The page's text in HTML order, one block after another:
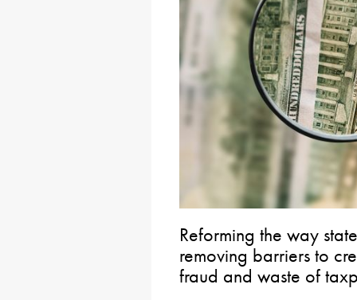
Reforming the way
removing barriers to
fraud and waste of